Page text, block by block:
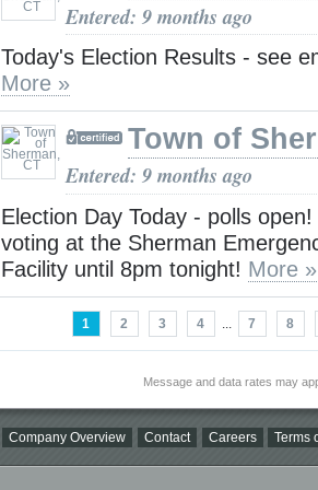
Entered: 9 months ago
Today's Election Results - see
More »
Town of
Entered: 9 months ago
Election Day Today - polls
voting at the Sherman
Facility until 8pm tonight! More »
1 2 3 4 ... 7 8
Message and data rates may
Company Overview Contact Careers Terms